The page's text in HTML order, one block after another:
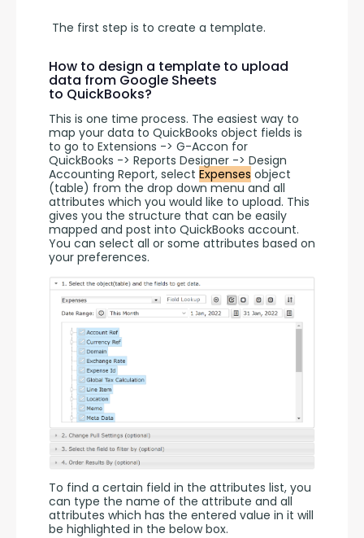
The first step is to create a template.
How to design a template to upload
data from Google Sheets
to QuickBooks?
This is one time process. The easiest way to
map your data to QuickBooks object fields is
to go to Extensions -> G-Accon for
QuickBooks -> Reports Designer -> Design
Accounting Report, select Expenses object
(table) from the drop down menu and all
attributes which you would like to upload. This
gives you the structure that can be easily
mapped and post into QuickBooks account.
You can select all or some attributes based on
your preferences.
To find a certain field in the attributes list, you
can type the name of the attribute and all
attributes which has the entered value in it will
be highlighted in the below box.